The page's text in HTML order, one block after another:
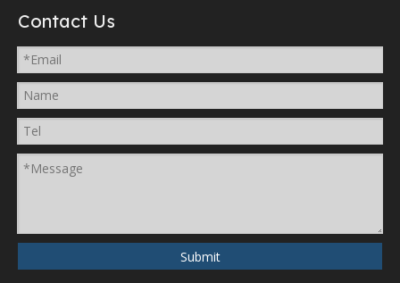
Contact Us
Submit